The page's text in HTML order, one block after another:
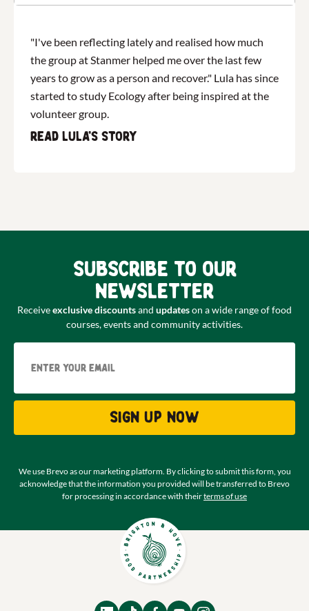
"I've been reflecting lately and realised how much
the group at Stanmer helped me over the last few
years to grow as a person and recover." Lula​ has since
started to study Ecology after being inspired at the
volunteer group.
Read Lula's story
Subscribe to our
newsletter
Receiveexclusive discountsand updateson a wide range of food
courses, events and community activities.
Sign up now
We use Brevo as our marketing platform. By clicking to submit this form, you
acknowledge that the information you provided will be transferred to Brevo
for processing in accordance with theirterms of use